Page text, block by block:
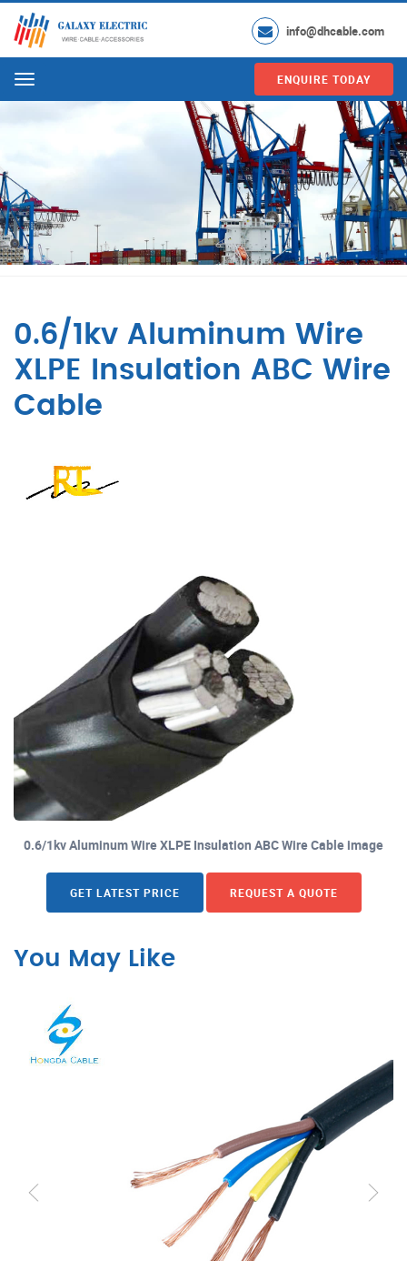
info@dhcable.com
Menu ENQUIRE TODAY
0.6/1kv Aluminum Wire
XLPE Insulation ABC Wire
Cable
0.6/1kv Aluminum Wire XLPE Insulation ABC Wire Cable image
GET LATEST PRICE REQUEST A QUOTE
You May Like